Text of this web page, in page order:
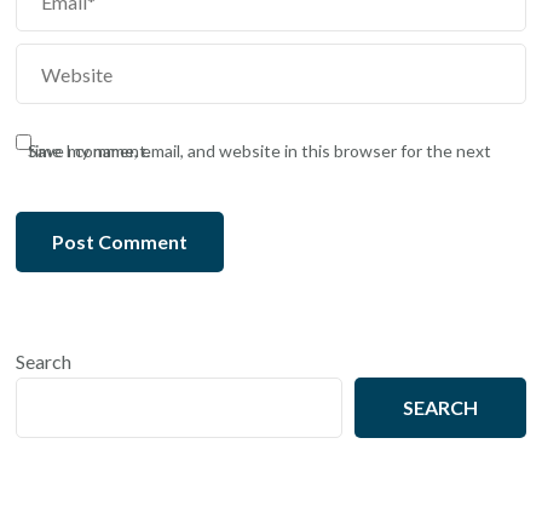
Save my name, email, and website in this browser for the next time I comment.
Search
SEARCH